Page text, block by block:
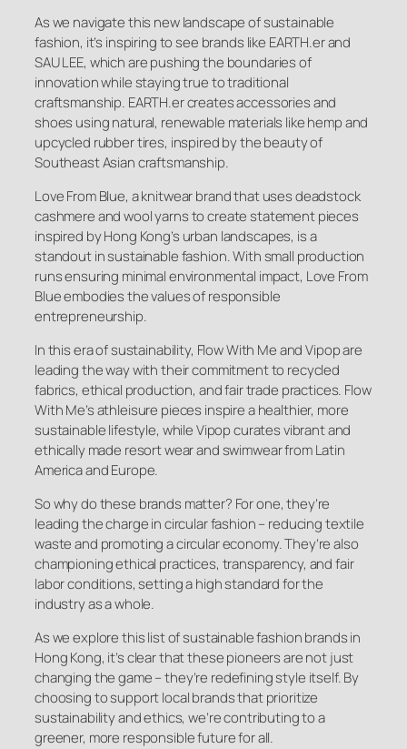
As we navigate this new landscape of sustainable
fashion, it’s inspiring to see brands like EARTH.er and
SAU LEE, which are pushing the boundaries of
innovation while staying true to traditional
craftsmanship. EARTH.er creates accessories and
shoes using natural, renewable materials like hemp and
upcycled rubber tires, inspired by the beauty of
Southeast Asian craftsmanship.
Love From Blue, a knitwear brand that uses deadstock
cashmere and wool yarns to create statement pieces
inspired by Hong Kong’s urban landscapes, is a
standout in sustainable fashion. With small production
runs ensuring minimal environmental impact, Love From
Blue embodies the values of responsible
entrepreneurship.
In this era of sustainability, Flow With Me and Vipop are
leading the way with their commitment to recycled
fabrics, ethical production, and fair trade practices. Flow
With Me’s athleisure pieces inspire a healthier, more
sustainable lifestyle, while Vipop curates vibrant and
ethically made resort wear and swimwear from Latin
America and Europe.
So why do these brands matter? For one, they’re
leading the charge in circular fashion – reducing textile
waste and promoting a circular economy. They’re also
championing ethical practices, transparency, and fair
labor conditions, setting a high standard for the
industry as a whole.
As we explore this list of sustainable fashion brands in
Hong Kong, it’s clear that these pioneers are not just
changing the game – they’re redefining style itself. By
choosing to support local brands that prioritize
sustainability and ethics, we’re contributing to a
greener, more responsible future for all.